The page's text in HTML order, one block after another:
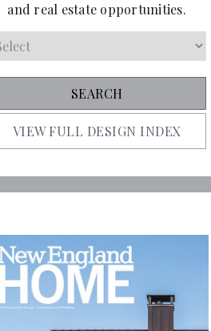
and real estate opportunities.
VIEW FULL DESIGN INDEX